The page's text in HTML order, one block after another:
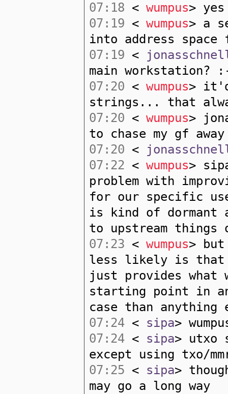
07:18 < wumpus>
07:19 < wumpus> a
into address
07:19 <
main workstation?
07:20 < wumpus> it'd
strings... that
07:20 < wumpus>
to chase my gf
07:20 <
07:22 < wumpus>
problem with
for our specific
is kind of dormant
to upstream things
07:23 < wumpus> but
less likely is that
just provides what
starting point in
case than
07:24 < sipa>
07:24 < sipa> utxo
except using txo/
07:25 < sipa>
may go a long way